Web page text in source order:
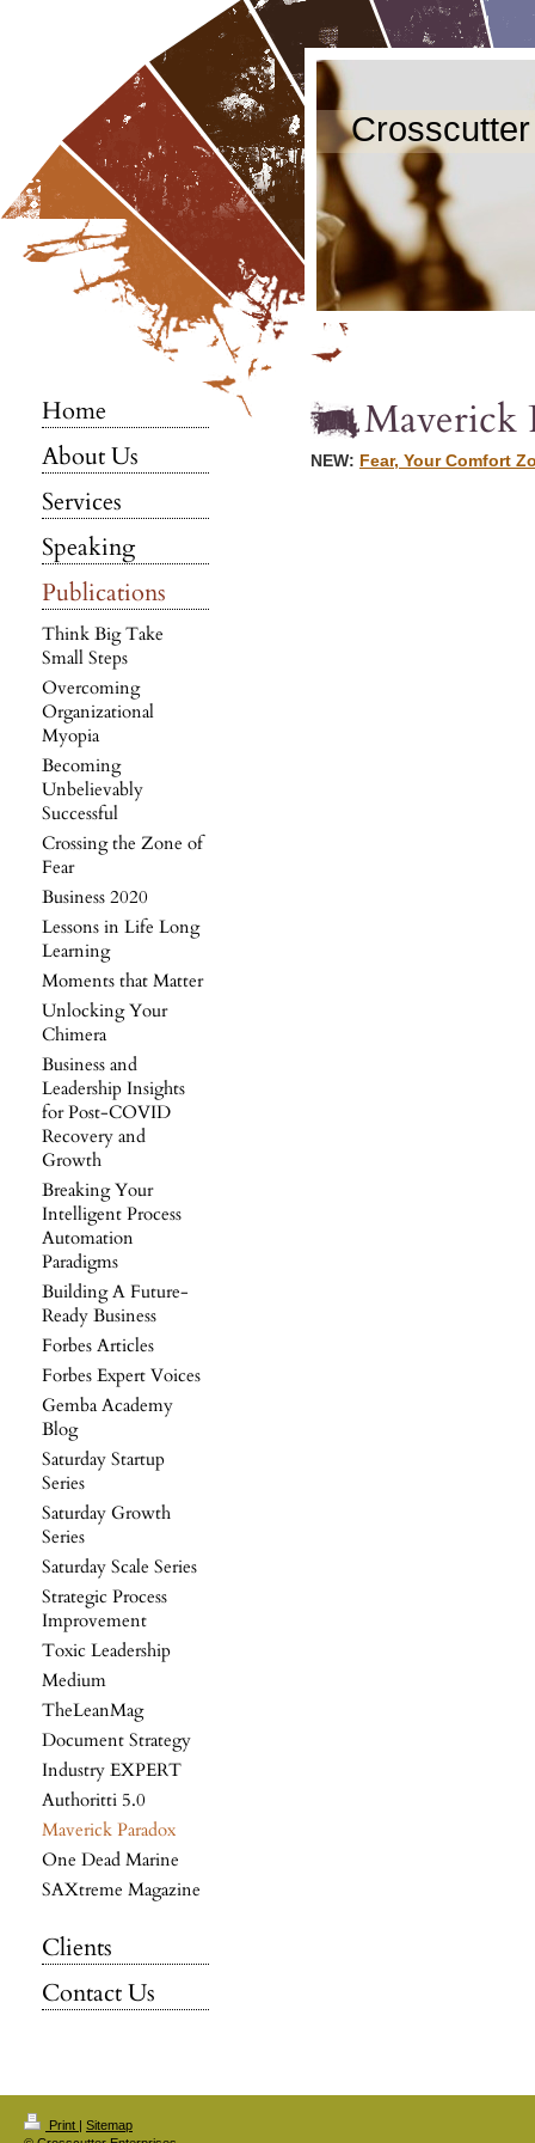
Home
About Us
Services
Speaking
Publications
Think Big Take
Small Steps
Overcoming
Organizational
Myopia
Becoming
Unbelievably
Successful
Crossing the Zone of
Fear
Business 2020
Lessons in Life Long
Learning
Moments that Matter
Unlocking Your
Chimera
Business and
Leadership Insights
for Post-COVID
Recovery and
Growth
Breaking Your
Intelligent Process
Automation
Paradigms
Building A Future-
Ready Business
Forbes Articles
Forbes Expert Voices
Gemba Academy
Blog
Saturday Startup
Series
Saturday Growth
Series
Saturday Scale Series
Strategic Process
Improvement
Toxic Leadership
Medium
TheLeanMag
Document Strategy
Industry EXPERT
Authoritti 5.0
Maverick Paradox
One Dead Marine
SAXtreme Magazine
Clients
Contact Us
Maverick
NEW: Fear, Your Comfort
Print | Sitemap